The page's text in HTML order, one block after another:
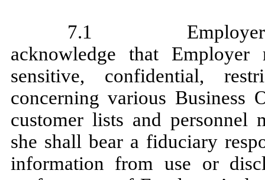
7.1 Employer and
acknowledge that
sensitive, confidential,
concerning various Business
customer lists and personnel
she shall bear a fiduciary
information from use or